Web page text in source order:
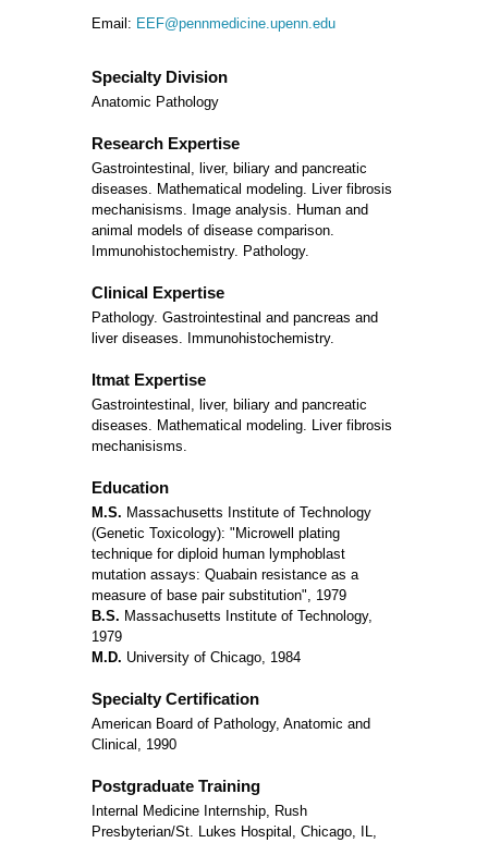
Email: EEF@pennmedicine.upenn.edu
Specialty Division
Anatomic Pathology
Research Expertise
Gastrointestinal, liver, biliary and pancreatic
diseases. Mathematical modeling. Liver fibrosis
mechanisisms. Image analysis. Human and
animal models of disease comparison.
Immunohistochemistry. Pathology.
Clinical Expertise
Pathology. Gastrointestinal and pancreas and
liver diseases. Immunohistochemistry.
Itmat Expertise
Gastrointestinal, liver, biliary and pancreatic
diseases. Mathematical modeling. Liver fibrosis
mechanisisms.
Education
M.S. Massachusetts Institute of Technology
(Genetic Toxicology): "Microwell plating
technique for diploid human lymphoblast
mutation assays: Quabain resistance as a
measure of base pair substitution", 1979
B.S. Massachusetts Institute of Technology,
1979
M.D. University of Chicago, 1984
Specialty Certification
American Board of Pathology, Anatomic and
Clinical, 1990
Postgraduate Training
Internal Medicine Internship, Rush
Presbyterian/St. Lukes Hospital, Chicago, IL,